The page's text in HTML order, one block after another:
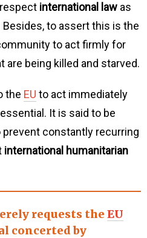
international law as
Besides, to assert this is the
to act firmly for
are being killed and starved.
the EU to act immediately
It is said to be
constantly recurring
international humanitarian
requests the EU
concerted by